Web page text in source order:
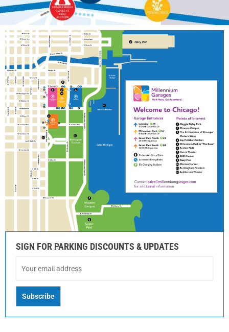
SIGN FOR PARKING DISCOUNTS & UPDATES